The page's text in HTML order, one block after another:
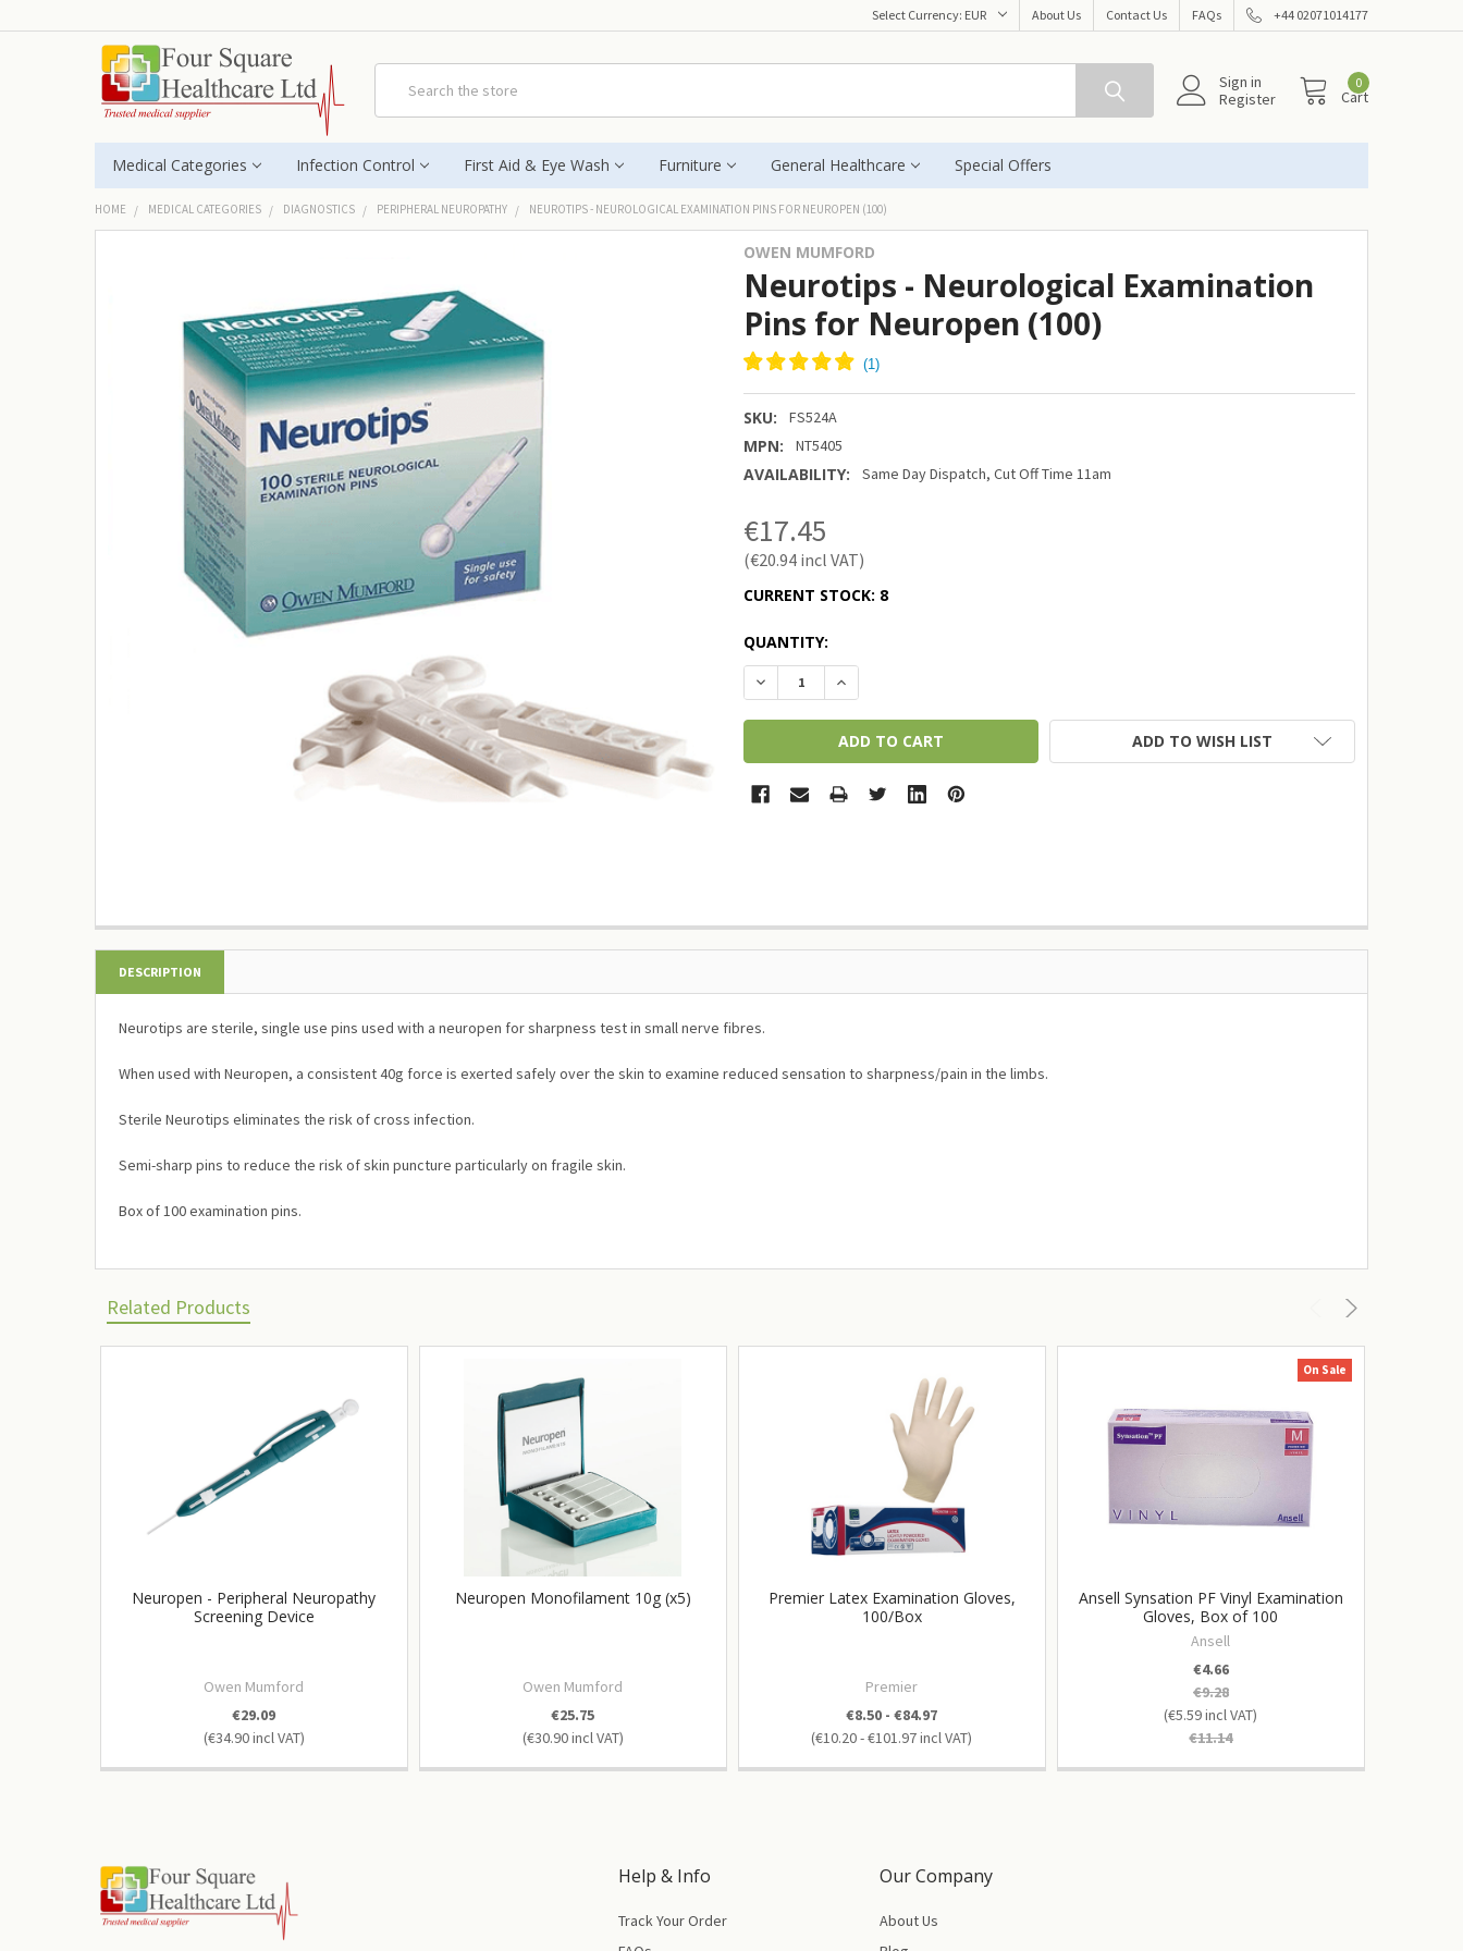
Select Currency: EUR About Us Contact Us FAQs +44 02071014177
Sign in
Register
Cart
0
Medical Categories Infection Control First Aid & Eye Wash Furniture General Healthcare Special Offers
HOME MEDICAL CATEGORIES DIAGNOSTICS PERIPHERAL NEUROPATHY NEUROTIPS - NEUROLOGICAL EXAMINATION PINS FOR NEUROPEN (100)
OWEN MUMFORD
Neurotips - Neurological Examination
Pins for Neuropen (100)
SKU: FS524A
MPN: NT5405
AVAILABILITY: Same Day Dispatch, Cut Off Time 11am
€20.94
€17.45
CURRENT STOCK: 8
QUANTITY:
DECREASE QUANTITY:INCREASE QUANTITY:
ADD TO WISH LIST
DESCRIPTION
Neurotips are sterile, single use pins used with a neuropen for sharpness test in small nerve fibres.
When used with Neuropen, a consistent 40g force is exerted safely over the skin to examine reduced sensation to sharpness/pain in the limbs.
Sterile Neurotips eliminates the risk of cross infection.
Semi-sharp pins to reduce the risk of skin puncture particularly on fragile skin.
Box of 100 examination pins.
Related Products
Neuropen - Peripheral Neuropathy
Screening Device
Owen Mumford
€34.90
€29.09
Neuropen Monofilament 10g (x5)
Owen Mumford
€30.90
€25.75
Premier Latex Examination Gloves,
100/Box
Premier
€10.20 - €101.97
€8.50 - €84.97
On Sale
Ansell Synsation PF Vinyl Examination
Gloves, Box of 100
Ansell
€5.59
€11.14
€4.66
€9.28
Help & Info
Track Your Order
Our Company
About Us